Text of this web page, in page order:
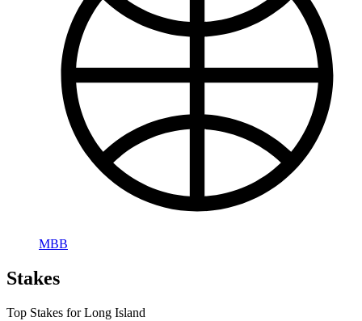
MBB
Stakes
Top Stakes for Long Island